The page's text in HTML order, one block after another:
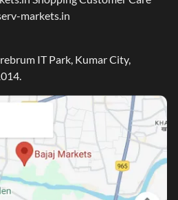
markets.in
IT Park, Kumar City,